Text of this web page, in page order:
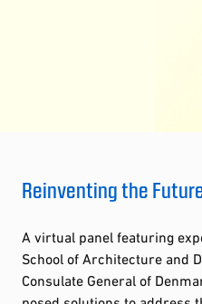
Reinventing the
A virtual panel featuring
School of Architecture and
Consulate General of